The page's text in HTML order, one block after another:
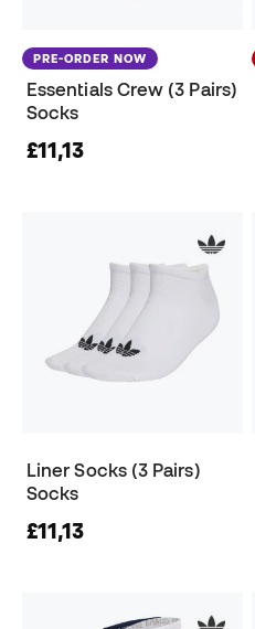
PRE-ORDER NOW
Essentials Crew (3 Pairs)
Socks
£11,13
Liner Socks (3 Pairs)
Socks
£11,13